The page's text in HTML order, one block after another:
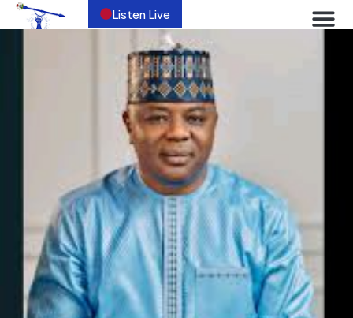
Listen Live